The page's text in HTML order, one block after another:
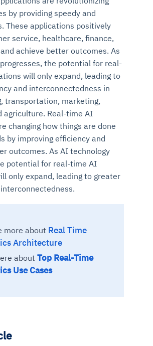
by providing speedy and
These applications positively
service, healthcare, finance,
achieve better outcomes. As
the potential for real-
will only expand, leading to
and interconnectedness in
transportation, marketing,
agriculture. Real-time AI
changing how things are done
by improving efficiency and
outcomes. As AI technology
potential for real-time AI
only expand, leading to greater
more about Real Time
Architecture
about Top Real-Time
Use Cases